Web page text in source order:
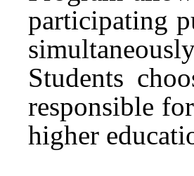
participating
Students
responsible
higher